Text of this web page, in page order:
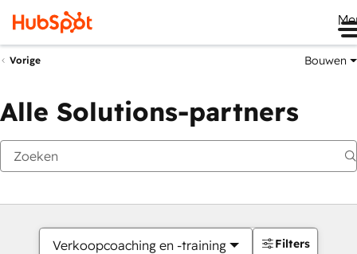
Vorige Bouwen
Alle Solutions-partners
Verkoopcoaching en -training Filters